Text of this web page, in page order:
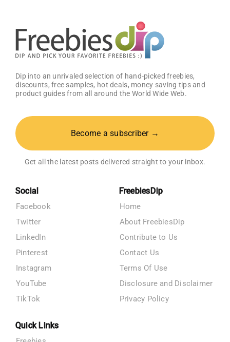
Dip into an unrivaled selection of hand-picked freebies,
discounts, free samples, hot deals, money saving tips and
product guides from all around the World Wide Web.
Become a subscriber →
Get all the latest posts delivered straight to your inbox.
Social
Facebook
Twitter
LinkedIn
Pinterest
Instagram
YouTube
TikTok
FreebiesDip
Home
About FreebiesDip
Contribute to Us
Contact Us
Terms Of Use
Disclosure and Disclaimer
Privacy Policy
Quick Links